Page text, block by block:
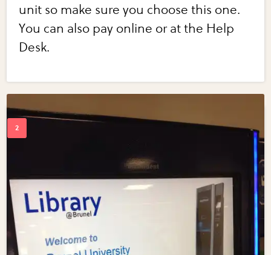
unit so make sure you choose this one.
You can also pay online or at the Help
Desk.